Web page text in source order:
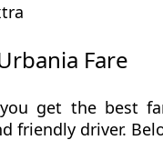
Fare
get the best
friendly driver.